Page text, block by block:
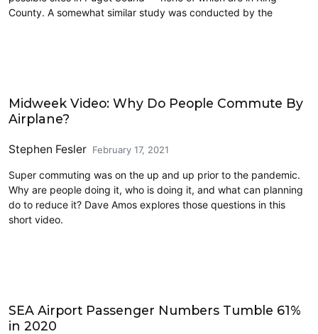
County. A somewhat similar study was conducted by the
Midweek Video: Why Do People Commute By
Airplane?
Stephen Fesler February 17, 2021
Super commuting was on the up and up prior to the pandemic.
Why are people doing it, who is doing it, and what can planning
do to reduce it? Dave Amos explores those questions in this
short video.
SEA Airport Passenger Numbers Tumble 61%
in 2020